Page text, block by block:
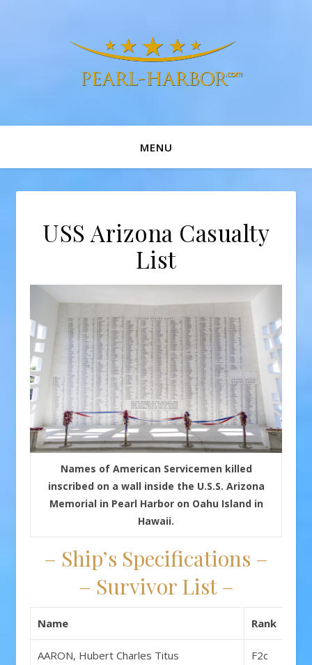
MENU
USS Arizona Casualty
List
Names of American Servicemen killed
inscribed on a wall inside the U.S.S. Arizona
Memorial in Pearl Harbor on Oahu Island in
Hawaii.
– Ship’s Specifications –
– Survivor List –
Name Rank
AARON, Hubert Charles Titus F2c